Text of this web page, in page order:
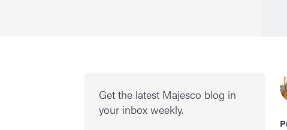
Get the latest Majesco blog in
your inbox weekly.